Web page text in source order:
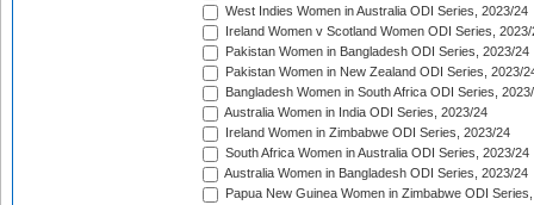
West Indies Women in Australia ODI Series, 2023/24
Ireland Women v Scotland Women ODI Series, 2023/
Pakistan Women in Bangladesh ODI Series, 2023/24
Pakistan Women in New Zealand ODI Series, 2023/
Bangladesh Women in South Africa ODI Series,
Australia Women in India ODI Series, 2023/24
Ireland Women in Zimbabwe ODI Series, 2023/24
South Africa Women in Australia ODI Series, 2023/24
Australia Women in Bangladesh ODI Series, 2023/24
Papua New Guinea Women in Zimbabwe ODI